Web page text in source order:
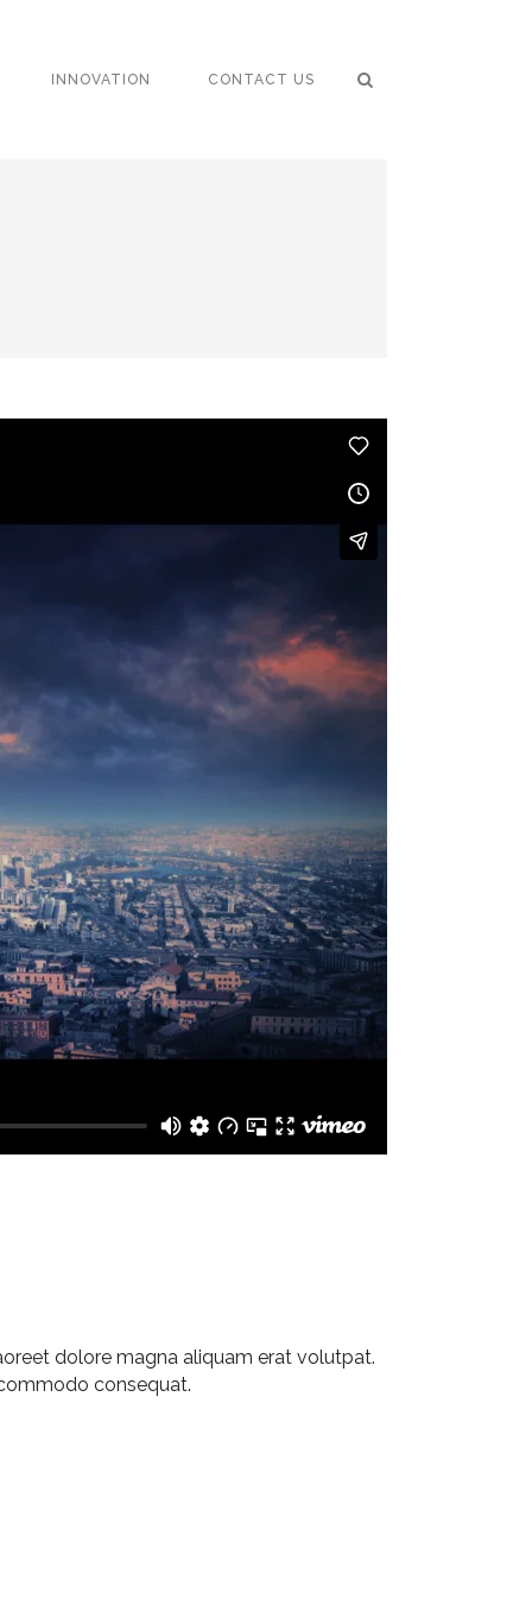
INNOVATION CONTACT US
dolore magna aliquam erat volutpat.
consequat.